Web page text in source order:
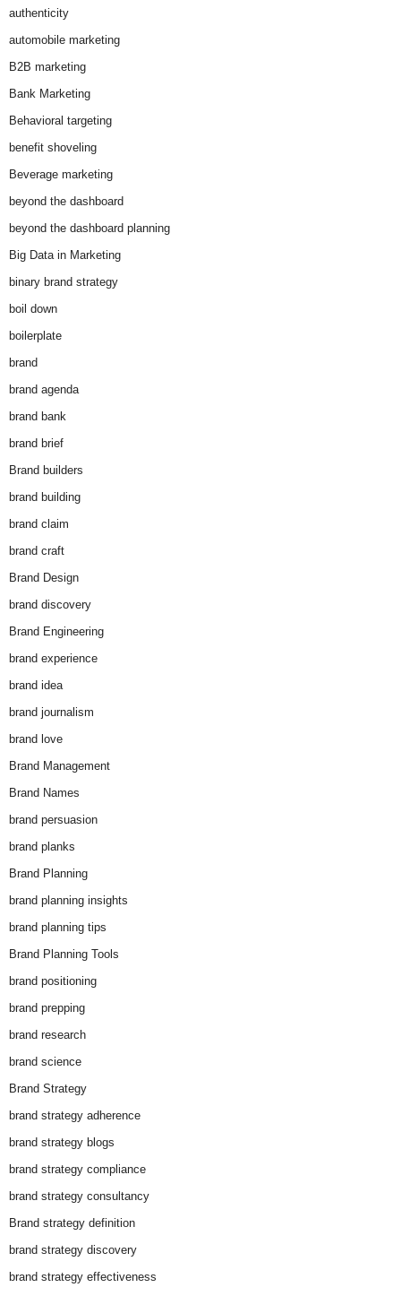
authenticity
automobile marketing
B2B marketing
Bank Marketing
Behavioral targeting
benefit shoveling
Beverage marketing
beyond the dashboard
beyond the dashboard planning
Big Data in Marketing
binary brand strategy
boil down
boilerplate
brand
brand agenda
brand bank
brand brief
Brand builders
brand building
brand claim
brand craft
Brand Design
brand discovery
Brand Engineering
brand experience
brand idea
brand journalism
brand love
Brand Management
Brand Names
brand persuasion
brand planks
Brand Planning
brand planning insights
brand planning tips
Brand Planning Tools
brand positioning
brand prepping
brand research
brand science
Brand Strategy
brand strategy adherence
brand strategy blogs
brand strategy compliance
brand strategy consultancy
Brand strategy definition
brand strategy discovery
brand strategy effectiveness